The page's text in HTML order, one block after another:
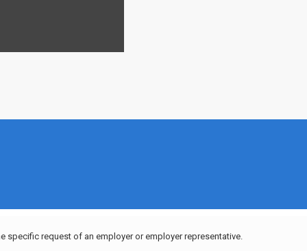
specific request of an employer or employer representative.